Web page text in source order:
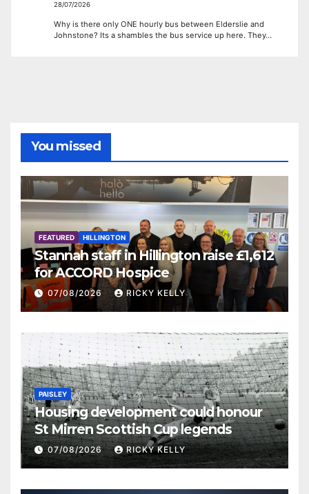
28/07/2026
Why is there only ONE hourly bus between Elderslie and
Johnstone? Its a shambles the bus service up here. They…
You missed
FEATURED HILLINGTON
Stannah staff in Hillington raise £1,612
for ACCORD Hospice
07/08/2026 RICKY KELLY
PAISLEY
Housing development could honour
St Mirren Scottish Cup legends
07/08/2026 RICKY KELLY